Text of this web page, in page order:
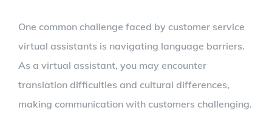
One common challenge faced by customer service
virtual assistants is navigating language barriers.
As a virtual assistant, you may encounter
translation difficulties and cultural differences,
making communication with customers challenging.